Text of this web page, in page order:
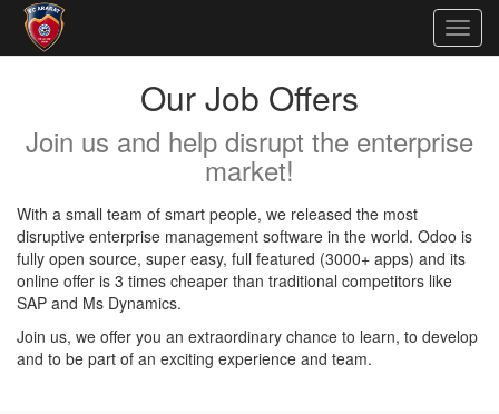
Our Job Offers
Join us and help disrupt the enterprise
market!
With a small team of smart people, we released the most
disruptive enterprise management software in the world. Odoo is
fully open source, super easy, full featured (3000+ apps) and its
online offer is 3 times cheaper than traditional competitors like
SAP and Ms Dynamics.
Join us, we offer you an extraordinary chance to learn, to develop
and to be part of an exciting experience and team.